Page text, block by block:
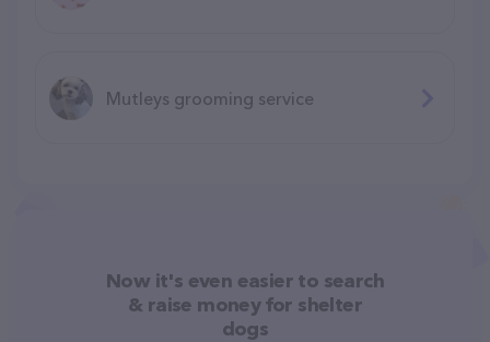
Mutleys grooming service
Now it's even easier to search
& raise money for shelter
dogs